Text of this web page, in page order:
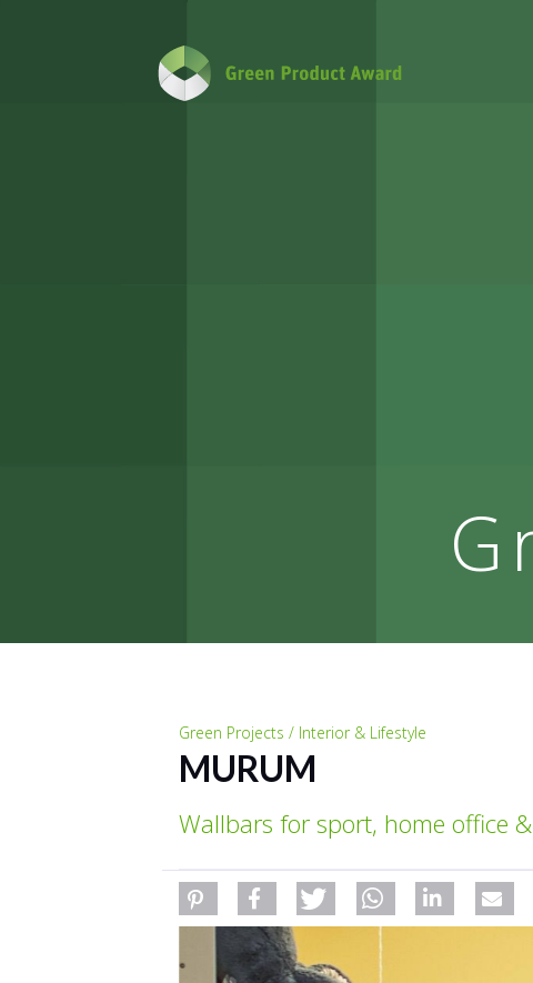
Green Projects / Interior & Lifestyle
MURUM
Wallbars for sport, home office